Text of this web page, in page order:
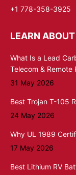
+1 778-358-3925
LEARN
What Is a Lead
Telecom & Remote
31 May 2026
Best Trojan T-105
24 May 2026
Why UL 1989
17 May 2026
Best Lithium RV